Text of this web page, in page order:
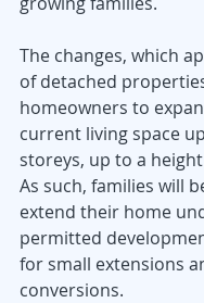
The changes, which
of detached
homeowners to
current living space
storeys, up to a
As such, families will
extend their home
permitted
for small extensions
conversions.